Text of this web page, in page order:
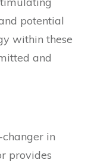
potential
within these
and
in
provides